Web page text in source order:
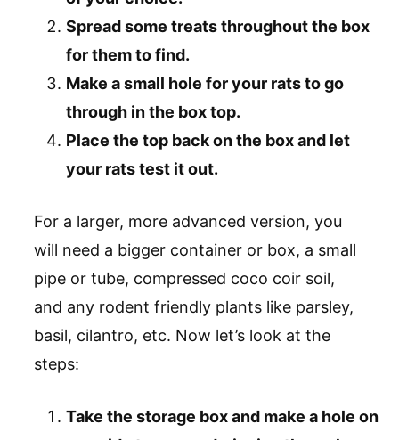
Spread some treats throughout the box
for them to find.
Make a small hole for your rats to go
through in the box top.
Place the top back on the box and let
your rats test it out.
For a larger, more advanced version, you
will need a bigger container or box, a small
pipe or tube, compressed coco coir soil,
and any rodent friendly plants like parsley,
basil, cilantro, etc. Now let’s look at the
steps:
Take the storage box and make a hole on